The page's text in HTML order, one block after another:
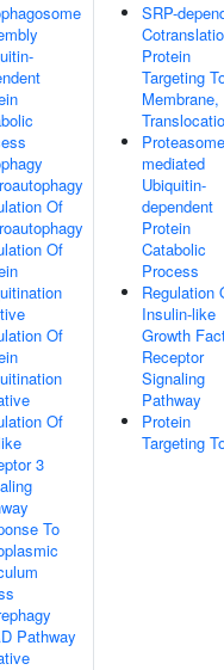
Of
Of
Of
Of
3
To
Pathway
SRP-
Protein
Targeting
Membrane,
mediated
Ubiquitin-
dependent
Protein
Catabolic
Process
Regulation
Insulin-like
Growth
Receptor
Signaling
Pathway
Protein
Targeting